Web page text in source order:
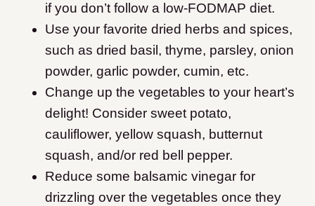
if you don’t follow a low-FODMAP diet.
Use your favorite dried herbs and spices,
such as dried basil, thyme, parsley, onion
powder, garlic powder, cumin, etc.
Change up the vegetables to your heart’s
delight! Consider sweet potato,
cauliflower, yellow squash, butternut
squash, and/or red bell pepper.
Reduce some balsamic vinegar for
drizzling over the vegetables once they